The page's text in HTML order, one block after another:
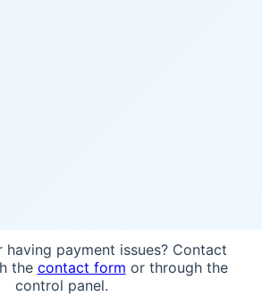
having payment issues? Contact
the contact form or through the
control panel.